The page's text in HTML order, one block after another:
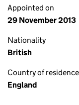
Appointed on
29 November 2013
Nationality
British
Country of residence
England